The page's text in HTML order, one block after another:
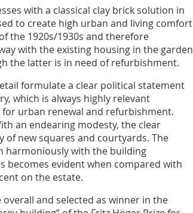
with a classical clay brick solution in
to create high urban and living comfort
the 1920s/1930s and therefore
with the existing housing in the garden
the latter is in need of refurbishment.
formulate a clear political statement
which is always highly relevant
urban renewal and refurbishment.
an endearing modesty, the clear
new squares and courtyards. The
harmoniously with the building
becomes evident when compared with
on the estate.
and selected as winner in the